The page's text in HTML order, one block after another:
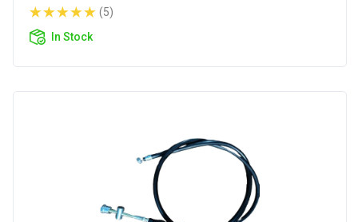
(5)
In Stock